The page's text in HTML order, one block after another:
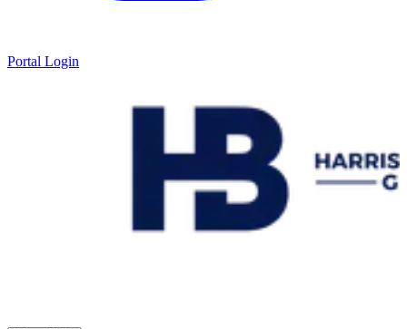
Portal Login